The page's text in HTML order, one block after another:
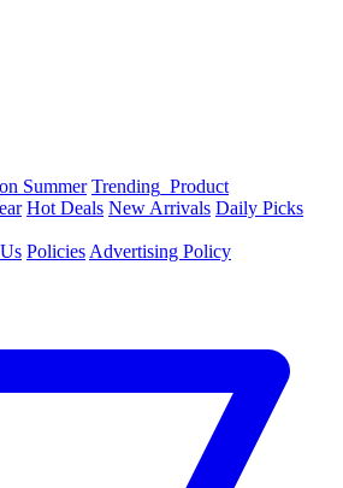
Summer Trending_Product
Hot Deals New Arrivals Daily Picks
Policies Advertising Policy